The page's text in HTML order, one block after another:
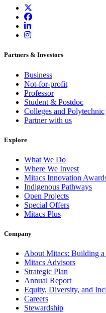
Partners & Investors
Business
Not-for-profit
Professor
Student & Postdoc
Colleges and Polytechnic
Partner with us
Explore
What We Do
Where We Invest
Mitacs Innovation
Indigenous Pathways
Open Projects
Special Offers
Mitacs Plus
Company
About Mitacs: Building a
Mitacs Advisors
Strategic Plan
Annual Report
Equity, Diversity, and
Careers
Stewardship